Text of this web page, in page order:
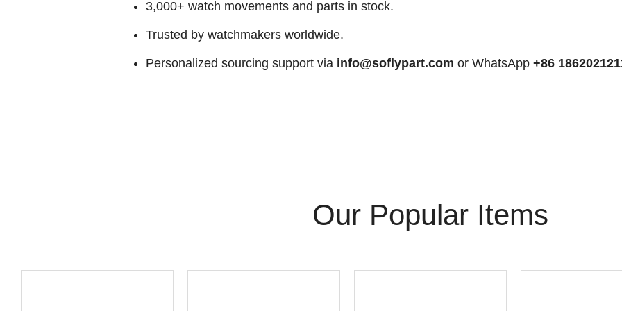
3,000+ watch movements and parts in stock.
Trusted by watchmakers worldwide.
Personalized sourcing support via info@soflypart.com or WhatsApp +86
Our Popular Items